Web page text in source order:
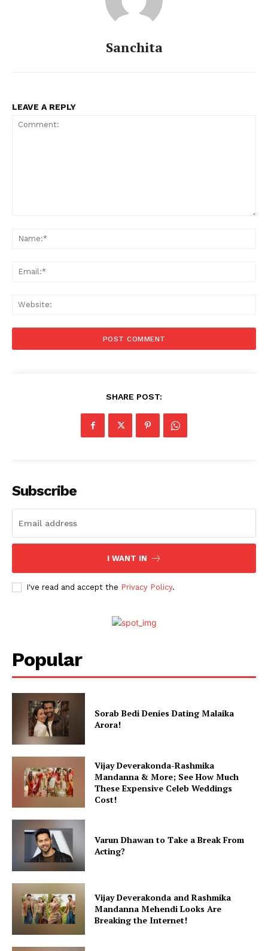
Sanchita
LEAVE A REPLY
SHARE POST:
Subscribe
I WANT IN
I've read and accept the Privacy Policy.
Popular
Sorab Bedi Denies Dating Malaika
Arora!
Vijay Deverakonda-Rashmika
Mandanna & More; See How Much
These Expensive Celeb Weddings
Cost!
Varun Dhawan to Take a Break From
Acting?
Vijay Deverakonda and Rashmika
Mandanna Mehendi Looks Are
Breaking the Internet!